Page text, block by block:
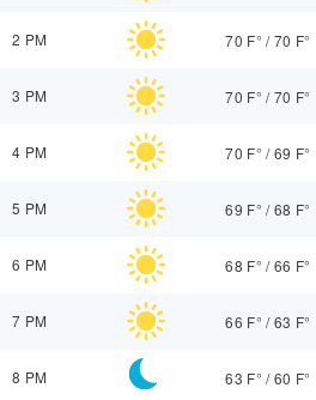
2 PM 70 F° /70 F°
3 PM 70 F° /70 F°
4 PM 70 F° /69 F°
5 PM 69 F° /68 F°
6 PM 68 F° /66 F°
7 PM 66 F° /63 F°
8 PM 63 F° /60 F°